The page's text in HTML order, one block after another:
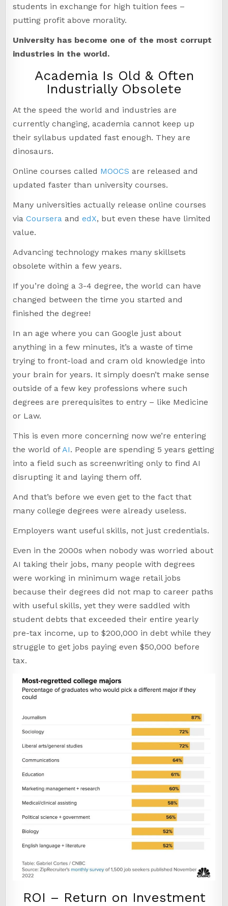
students in exchange for high tuition fees –
putting profit above morality.
University has become one of the most corrupt
industries in the world.
Academia Is Old & Often
Industrially Obsolete
At the speed the world and industries are
currently changing, academia cannot keep up
their syllabus updated fast enough. They are
dinosaurs.
Online courses called MOOCS are released and
updated faster than university courses.
Many universities actually release online courses
viaCoursera andedX, but even these have limited
value.
Advancing technology makes many skillsets
obsolete within a few years.
If you’re doing a 3-4 degree, the world can have
changed between the time you started and
finished the degree!
In an age where you can Google just about
anything in a few minutes, it’s a waste of time
trying to front-load and cram old knowledge into
your brain for years. It simply doesn’t make sense
outside of a few key professions where such
degrees are prerequisites to entry – like Medicine
or Law.
This is even more concerning now we’re entering
the world ofAI. People are spending 5 years getting
into a field such as screenwriting only to find AI
disrupting it and laying them off.
And that’s before we even get to the fact that
many college degrees were already useless.
Employers want useful skills, not just credentials.
Even in the 2000s when nobody was worried about
AI taking their jobs, many people with degrees
were working in minimum wage retail jobs
because their degrees did not map to career paths
with useful skills, yet they were saddled with
student debts that exceeded their entire yearly
pre-tax income, up to $200,000 in debt while they
struggle to get jobs paying even $50,000 before
tax.
ROI – Return on Investment